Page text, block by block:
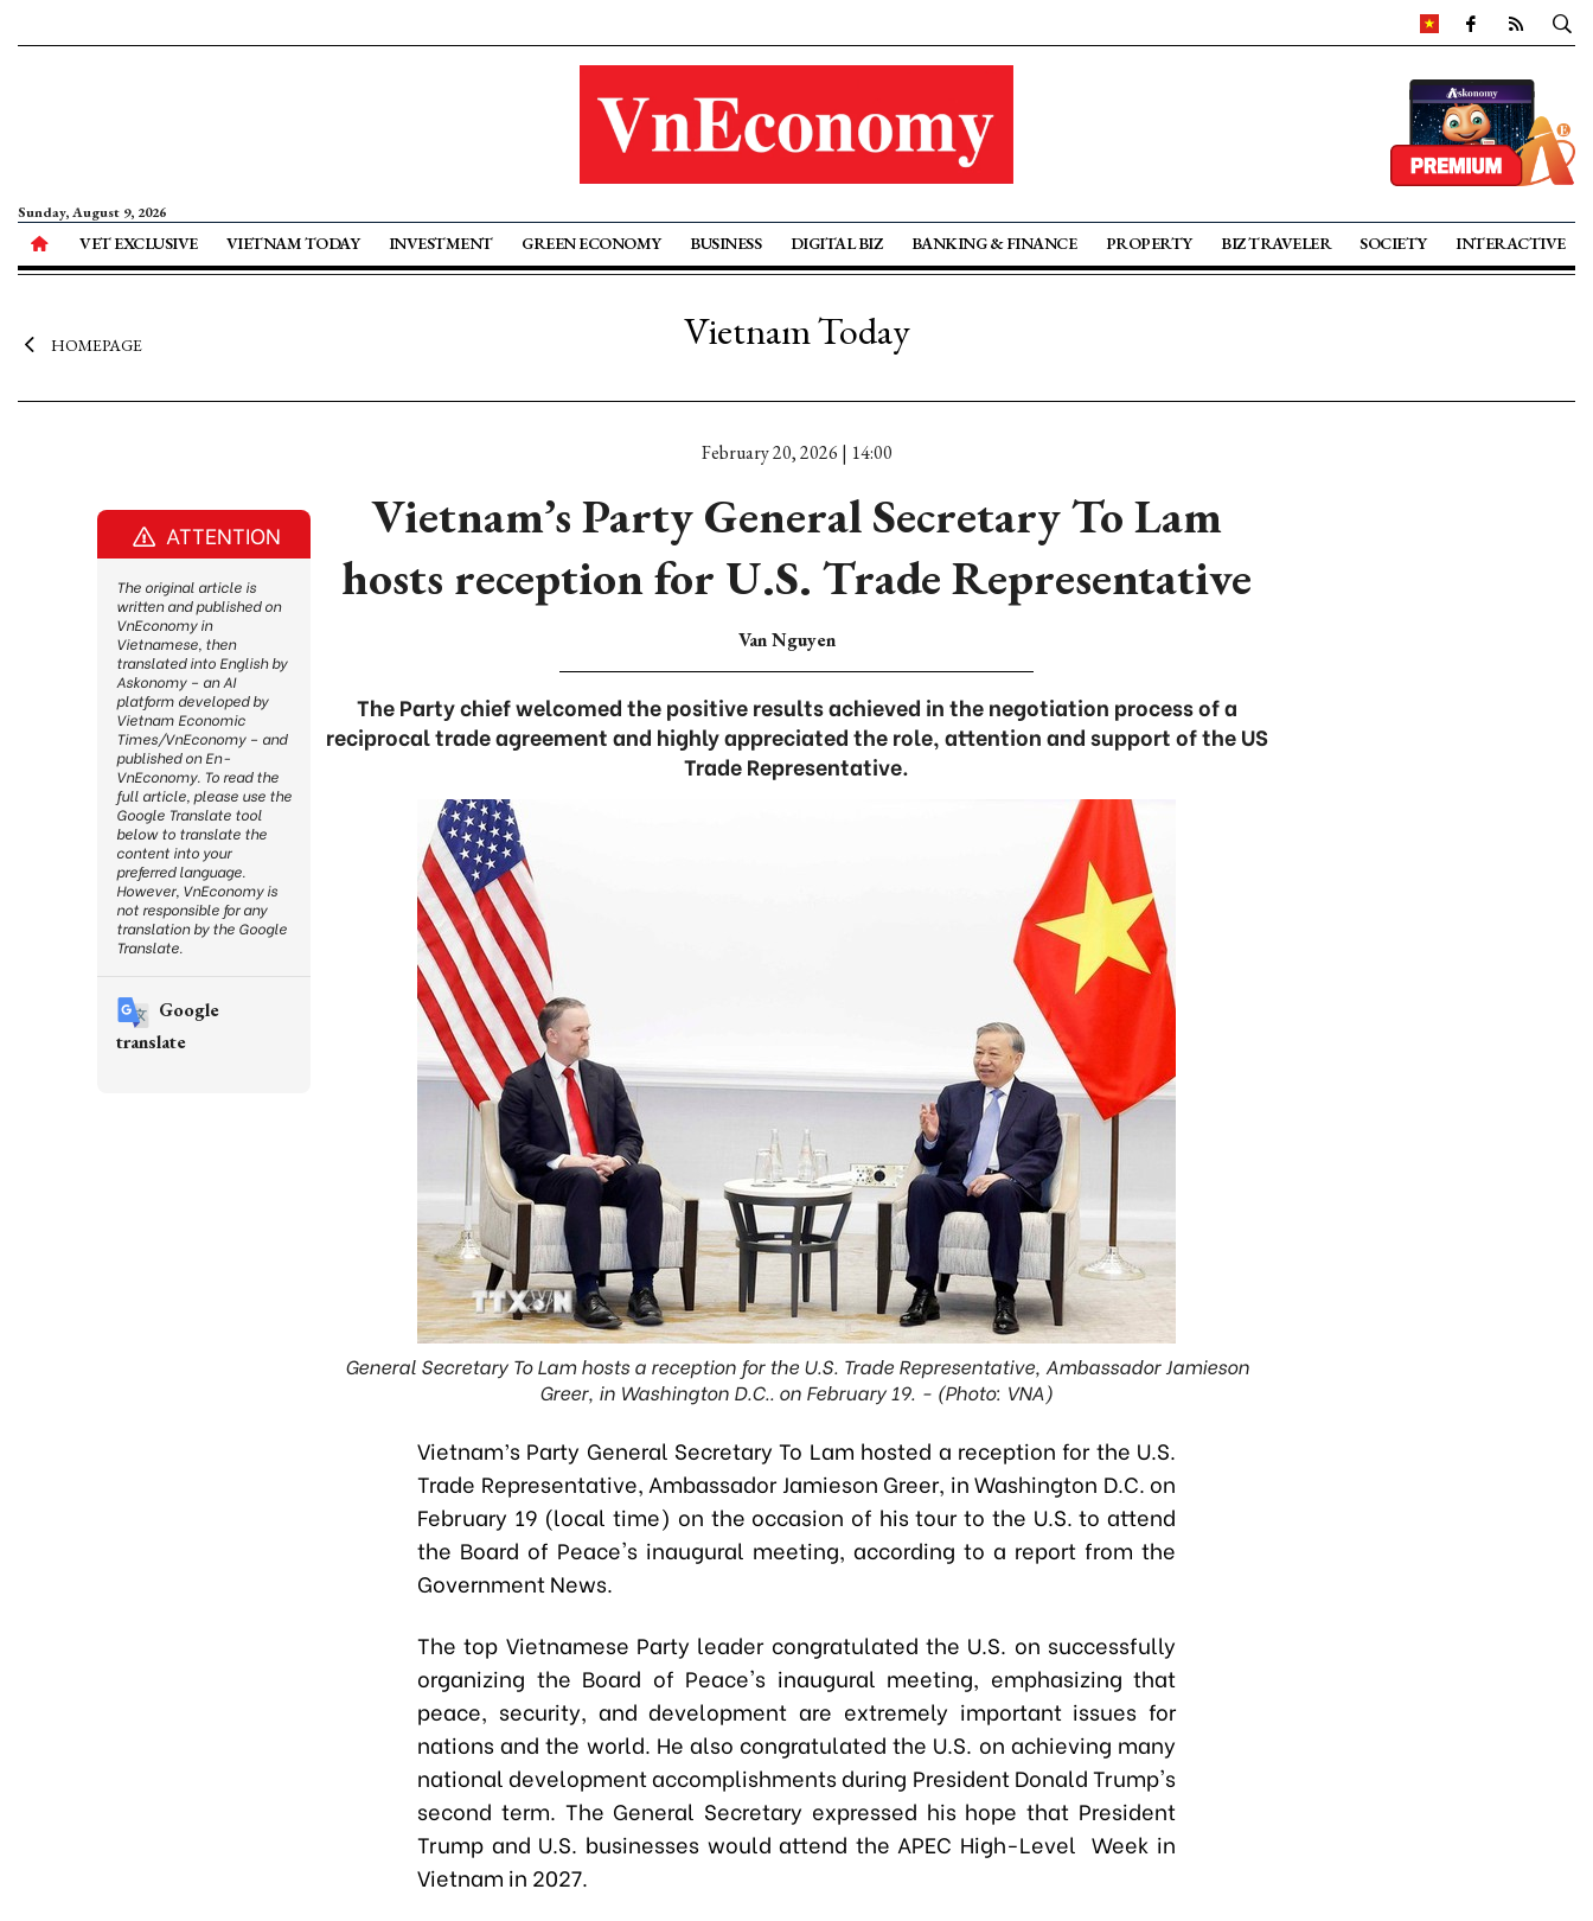
Sunday, August 9, 2026
VET EXCLUSIVE VIETNAM TODAY INVESTMENT GREEN ECONOMY BUSINESS DIGITAL BIZ BANKING & FINANCE PROPERTY BIZ TRAVELER SOCIETY INTERACTIVE
HOMEPAGE Vietnam Today
February 20, 2026 | 14:00
Vietnam’s Party General Secretary To Lam
hosts reception for U.S. Trade Representative
Van Nguyen
The Party chief welcomed the positive results achieved in the negotiation process of a
reciprocal trade agreement and highly appreciated the role, attention and support of the US
Trade Representative.
General Secretary To Lam hosts a reception for the U.S. Trade Representative, Ambassador Jamieson
Greer, in Washington D.C.. on February 19. - (Photo: VNA)
Vietnam’s Party General Secretary To Lam hosted a reception for the U.S.
Trade Representative, Ambassador Jamieson Greer, in Washington D.C. on
February 19 (local time) on the occasion of his tour to the U.S. to attend
the Board of Peace's inaugural meeting, according to a report from the
Government News.
The top Vietnamese Party leader congratulated the U.S. on successfully
organizing the Board of Peace's inaugural meeting, emphasizing that
peace, security, and development are extremely important issues for
nations and the world. He also congratulated the U.S. on achieving many
national development accomplishments during President Donald Trump's
second term. The General Secretary expressed his hope that President
Trump and U.S. businesses would attend the APEC High-Level Week in
Vietnam in 2027.
ATTENTION
The original article is
written and published on
VnEconomy in
Vietnamese, then
translated into English by
Askonomy – an AI
platform developed by
Vietnam Economic
Times/VnEconomy – and
published on En-
VnEconomy. To read the
full article, please use the
Google Translate tool
below to translate the
content into your
preferred language.
However, VnEconomy is
not responsible for any
translation by the Google
Translate.
Google
translate